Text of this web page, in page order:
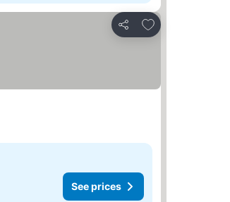
Share
Add to favorites
See prices